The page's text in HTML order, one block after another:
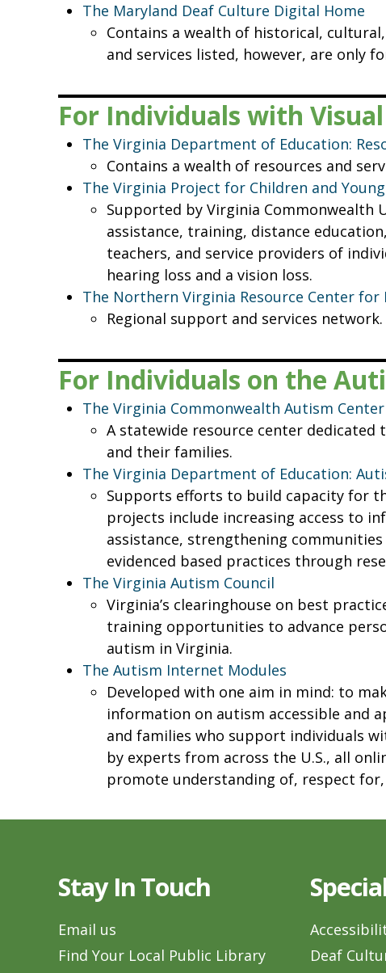
The Maryland Deaf Culture Digital Home
Contains a wealth of historical,
and services listed, however, are only
For Individuals with
The Virginia Department of Education:
Contains a wealth of resources and
The Virginia Project for Children and
Supported by Virginia Commonwealth
assistance, training, distance
teachers, and service providers of
hearing loss and a vision loss.
The Northern Virginia Resource Center for
Regional support and services network.
For Individuals on the
The Virginia Commonwealth Autism
A statewide resource center
and their families.
The Virginia Department of Education:
Supports efforts to build capacity for
projects include increasing access to
assistance, strengthening
evidenced based practices through
The Virginia Autism Council
Virginia’s clearinghouse on best
training opportunities to advance
autism in Virginia.
The Autism Internet Modules
Developed with one aim in mind: to
information on autism accessible and
and families who support individuals
by experts from across the U.S., all
promote understanding of, respect
Stay In Touch
Email us
Find Your Local Public Library
Deaf